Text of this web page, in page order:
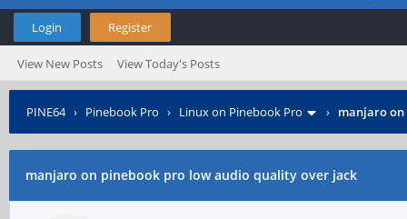
Login Register
View New Posts View Today's Posts
PINE64› Pinebook Pro › Linux on Pinebook Pro › manjaro
manjaro on pinebook pro low audio quality over jack